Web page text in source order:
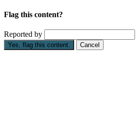
Flag this content?
Reported by
Yes, flag this content. Cancel